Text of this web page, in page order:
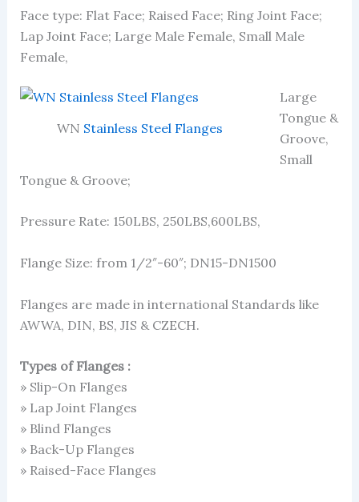
Face type: Flat Face; Raised Face; Ring Joint Face;
Lap Joint Face; Large Male Female, Small Male
Female,
WN Stainless Steel Flanges
Large
Tongue &
Groove,
Small
Tongue & Groove;
Pressure Rate: 150LBS, 250LBS,600LBS,
Flange Size: from 1/2″-60″; DN15-DN1500
Flanges are made in international Standards like
AWWA, DIN, BS, JIS & CZECH.
Types of Flanges :
» Slip-On Flanges
» Lap Joint Flanges
» Blind Flanges
» Back-Up Flanges
» Raised-Face Flanges